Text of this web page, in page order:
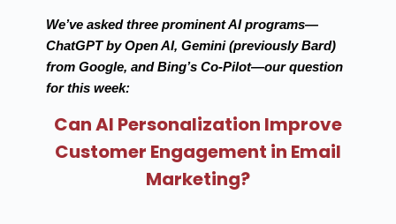
We’ve asked three prominent AI programs—
ChatGPT by Open AI, Gemini (previously Bard)
from Google, and Bing’s Co-Pilot—our question
for this week:
Can AI Personalization Improve
Customer Engagement in Email
Marketing?